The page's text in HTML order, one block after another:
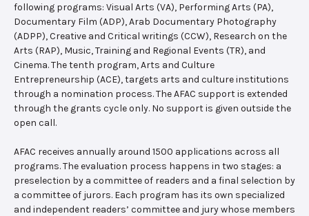
following programs: Visual Arts (VA), Performing Arts (PA),
Documentary Film (ADP), Arab Documentary Photography
(ADPP), Creative and Critical writings (CCW), Research on the
Arts (RAP), Music, Training and Regional Events (TR), and
Cinema. The tenth program, Arts and Culture
Entrepreneurship (ACE), targets arts and culture institutions
through a nomination process. The AFAC support is extended
through the grants cycle only. No support is given outside the
open call.
AFAC receives annually around 1500 applications across all
programs. The evaluation process happens in two stages: a
preselection by a committee of readers and a final selection by
a committee of jurors. Each program has its own specialized
and independent readers’ committee and jury whose members